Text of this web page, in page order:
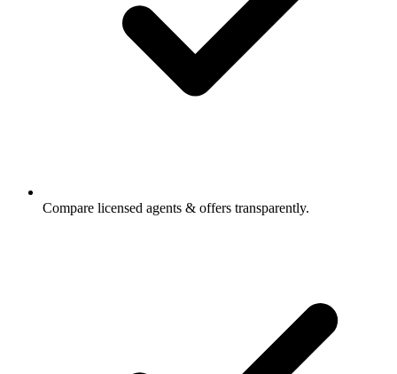
Compare licensed agents & offers transparently.